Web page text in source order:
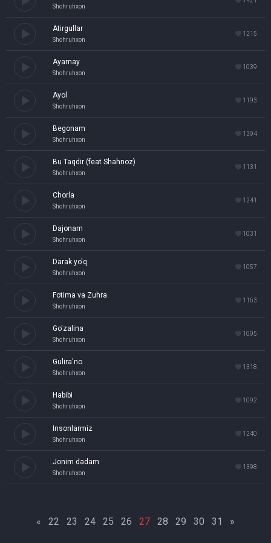
Shohruhxon
Atirgullar
Shohruhxon
1215
Ayamay
Shohruhxon
1039
Ayol
Shohruhxon
1193
Begonam
Shohruhxon
1394
Bu Taqdir (feat Shahnoz)
Shohruhxon
1131
Chorla
Shohruhxon
1241
Dajonam
Shohruhxon
1031
Darak yo'q
Shohruhxon
1057
Fotima va Zuhra
Shohruhxon
1163
Go'zalina
Shohruhxon
1095
Gulira'no
Shohruhxon
1318
Habibi
Shohruhxon
1092
Insonlarmiz
Shohruhxon
1240
Jonim dadam
Shohruhxon
1398
« 22 23 24 25 26 27 28 29 30 31 »